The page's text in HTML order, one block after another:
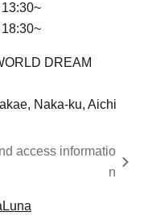
DREAM
Naka-ku, Aichi
access informatio
n